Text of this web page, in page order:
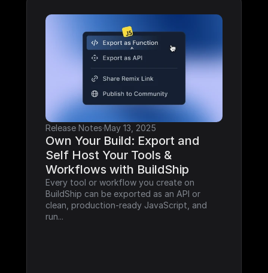
Release Notes·May 13, 2025
Own Your Build: Export and
Self Host Your Tools &
Workflows with BuildShip
Every tool or workflow you create on
BuildShip can be exported as an API or
clean, production-ready JavaScript, and
run...